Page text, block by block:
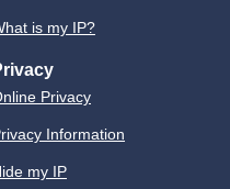
is my IP?
Privacy
Information
my IP